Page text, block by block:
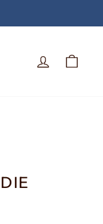
Log In